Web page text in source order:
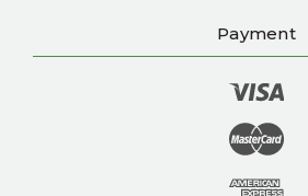
Payment